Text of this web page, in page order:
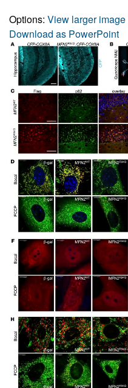
Options: View larger image
Download as PowerPoint